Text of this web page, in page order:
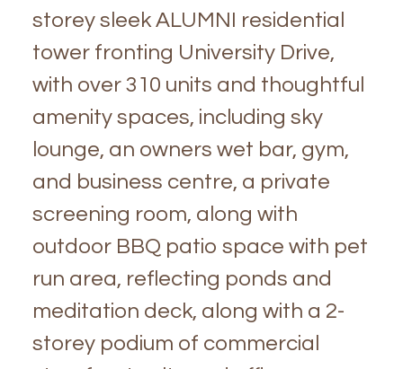
storey sleek ALUMNI residential
tower fronting University Drive,
with over 310 units and thoughtful
amenity spaces, including sky
lounge, an owners wet bar, gym,
and business centre, a private
screening room, along with
outdoor BBQ patio space with pet
run area, reflecting ponds and
meditation deck, along with a 2-
storey podium of commercial